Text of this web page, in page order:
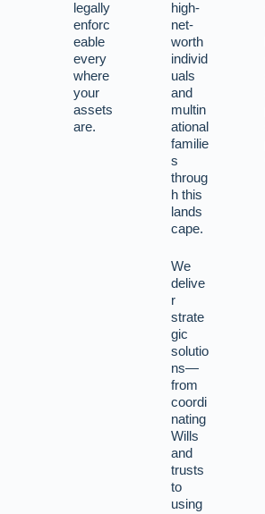
high-
net-
worth
individ
uals
and
multin
ational
familie
s
throug
h this
lands
cape.
We
delive
r
strate
gic
solutio
ns—
from
coordi
nating
Wills
and
trusts
to
using
legally
enforc
eable
every
where
your
assets
are.